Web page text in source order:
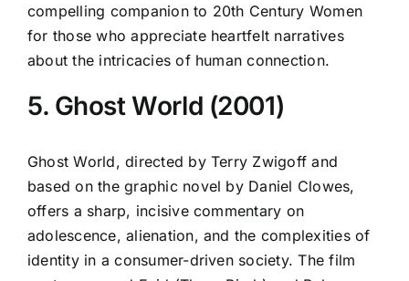
compelling companion to 20th Century Women
for those who appreciate heartfelt narratives
about the intricacies of human connection.
5. Ghost World (2001)
Ghost World, directed by Terry Zwigoff and
based on the graphic novel by Daniel Clowes,
offers a sharp, incisive commentary on
adolescence, alienation, and the complexities of
identity in a consumer-driven society. The film